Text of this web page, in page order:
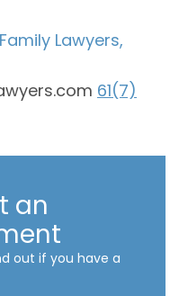
Family Lawyers,
61(7)
an
out if you have a